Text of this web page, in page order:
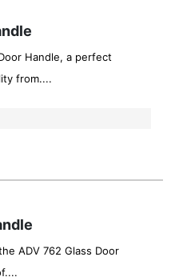
Handle, a perfect
from....
ADV 762 Glass Door